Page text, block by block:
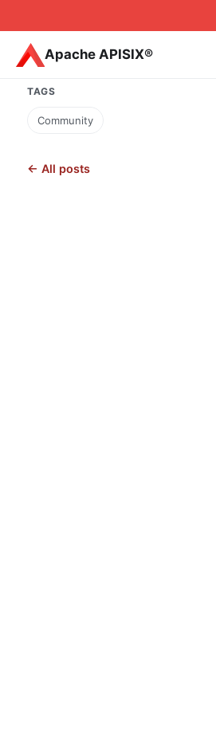
Apache APISIX®
TAGS
Community
← All posts